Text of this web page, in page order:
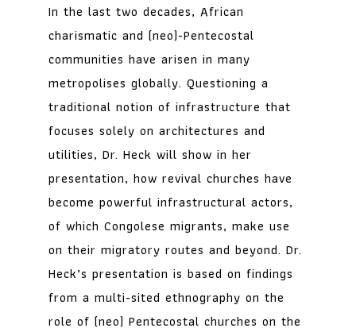
In the last two decades, African
charismatic and (neo)-Pentecostal
communities have arisen in many
metropolises globally. Questioning a
traditional notion of infrastructure that
focuses solely on architectures and
utilities, Dr. Heck will show in her
presentation, how revival churches have
become powerful infrastructural actors,
of which Congolese migrants, make use
on their migratory routes and beyond. Dr.
Heck’s presentation is based on findings
from a multi-sited ethnography on the
role of (neo) Pentecostal churches on the